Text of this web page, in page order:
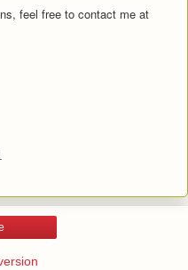
feel free to contact me at